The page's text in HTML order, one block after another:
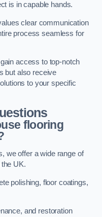
is in capable hands.
clear communication
process seamless for
access to top-notch
but also receive
to your specific
flooring
we offer a wide range of
UK.
polishing, floor coatings,
and restoration